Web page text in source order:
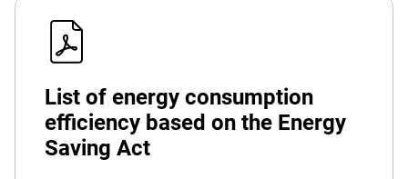
List of energy consumption
efficiency based on the Energy
Saving Act